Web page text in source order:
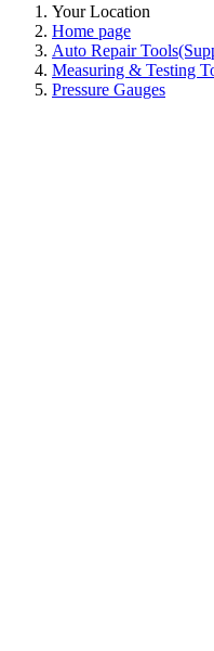
Your Location
Home page
Auto Repair
Measuring & Testing
Pressure Gauges